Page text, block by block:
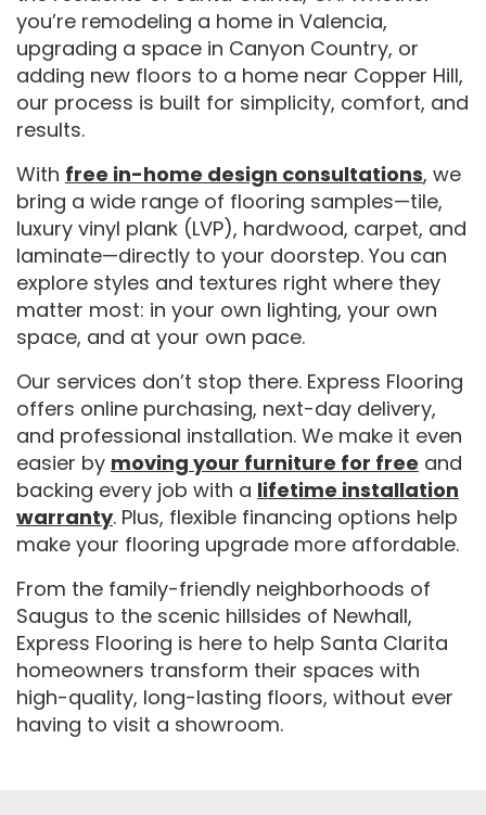
you’re remodeling a home in Valencia,
upgrading a space in Canyon Country, or
adding new floors to a home near Copper Hill,
our process is built for simplicity, comfort, and
results.
With free in-home design consultations, we
bring a wide range of flooring samples—tile,
luxury vinyl plank (LVP), hardwood, carpet, and
laminate—directly to your doorstep. You can
explore styles and textures right where they
matter most: in your own lighting, your own
space, and at your own pace.
Our services don’t stop there. Express Flooring
offers online purchasing, next-day delivery,
and professional installation. We make it even
easier by moving your furniture for free and
backing every job with a lifetime installation
warranty. Plus, flexible financing options help
make your flooring upgrade more affordable.
From the family-friendly neighborhoods of
Saugus to the scenic hillsides of Newhall,
Express Flooring is here to help Santa Clarita
homeowners transform their spaces with
high-quality, long-lasting floors, without ever
having to visit a showroom.